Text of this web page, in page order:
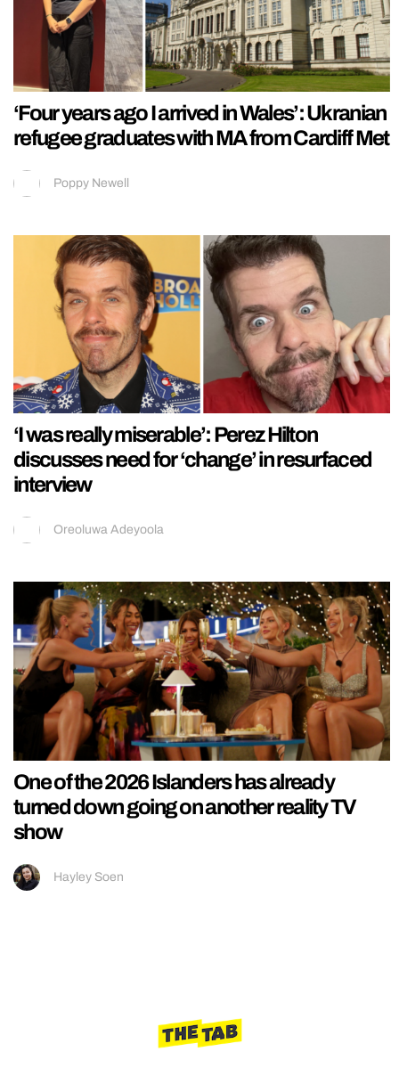
‘Four years ago I arrived in Wales’: Ukranian
refugee graduates with MA from Cardiff Met
Poppy Newell
‘I was really miserable’: Perez Hilton
discusses need for ‘change’ in resurfaced
interview
Oreoluwa Adeyoola
One of the 2026 Islanders has already
turned down going on another reality TV
show
Hayley Soen